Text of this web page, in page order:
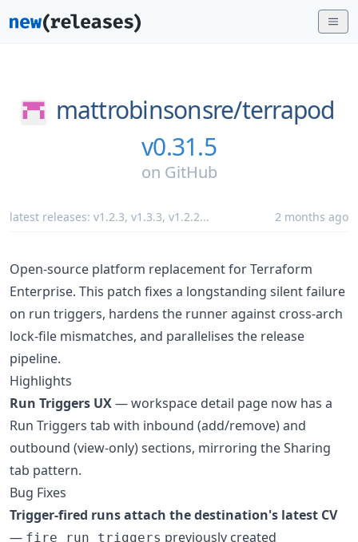
mattrobinsonsre/terrapod
v0.31.5
on GitHub
latest releases: v1.2.3, v1.3.3, v1.2.2... 2 months ago
Open-source platform replacement for Terraform
Enterprise. This patch fixes a longstanding silent failure
on run triggers, hardens the runner against cross-arch
lock-file mismatches, and parallelises the release
pipeline.
Highlights
Run Triggers UX— workspace detail page now has a
Run Triggers tab with inbound (add/remove) and
outbound (view-only) sections, mirroring the Sharing
tab pattern.
Bug Fixes
Trigger-fired runs attach the destination's latest CV
— fire_run_triggers previously created